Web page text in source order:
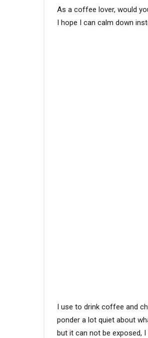
As a coffee lover, would
I hope I can calm down
I use to drink coffee and
ponder a lot quiet about
but it can not be exposed,